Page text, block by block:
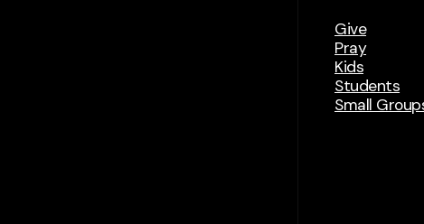
Give
Pray
Kids
Students
Small